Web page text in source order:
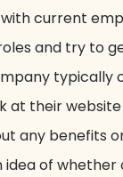
current
and try to
typically
at their
any benefits
idea of